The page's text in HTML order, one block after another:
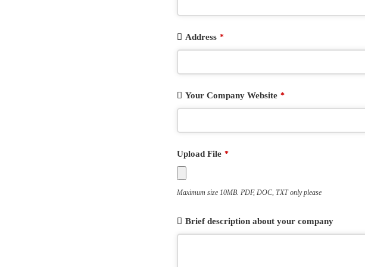
Address *
Your Company Website *
Upload File *
Maximum size 10MB. PDF, DOC, TXT only please
Brief description about your company